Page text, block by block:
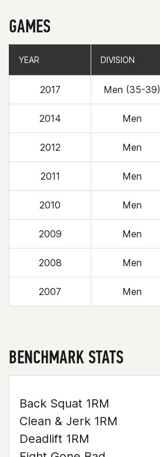
GAMES
YEAR DIVISION
2017 Men (35-39)
2014 Men
2012 Men
2011 Men
2010 Men
2009 Men
2008 Men
2007 Men
YEAR DIVISION
BENCHMARK STATS
Back Squat 1RM
Clean & Jerk 1RM
Deadlift 1RM